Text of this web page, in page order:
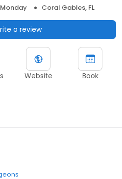
Coral Gables, FL
a review
Website Book